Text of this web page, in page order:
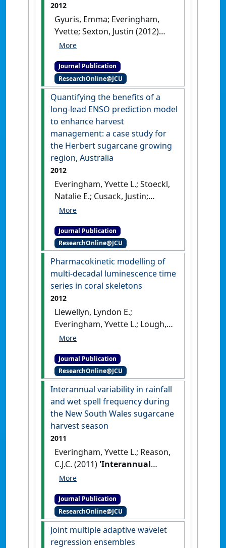
2012
Gyuris, Emma; Everingham,
Yvette; Sexton, Justin (2012)
'Maths anxiety in a first year
skills subject at a regional
Australian university –
establishing a baseline'.
International Journal of
Innovation in Science and
Mathematics Education, 20
(2):42-54.
Journal Publication
ResearchOnline@JCU
Quantifying the benefits of a
long-lead ENSO prediction model
to enhance harvest
management: a case study for
the Herbert sugarcane growing
region, Australia
2012
Everingham, Yvette L.; Stoeckl,
Natalie E.; Cusack, Justin;
Osborne, John A. (2012)
long-lead ENSO prediction
model to enhance harvest
management: a case study
for the Herbert sugarcane
growing region, Australia'
International Journal of
[DOI]
Journal Publication
ResearchOnline@JCU
Pharmacokinetic modelling of
multi-decadal luminescence time
series in coral skeletons
2012
Llewellyn, Lyndon E.;
Everingham, Yvette L.; Lough,
Janice M. (2012)
of multi-decadal
luminescence time series in
coral skeletons'.Geochimica et
Cosmochimica Acta
, 83 :263-271.
[DOI]
Journal Publication
ResearchOnline@JCU
Interannual variability in rainfall
and wet spell frequency during
the New South Wales sugarcane
harvest season
2011
Everingham, Yvette L.; Reason,
C.J.C. (2011) 'Interannual
variability in rainfall and wet
New South Wales sugarcane
harvest season'.International
Journal of Climatology, 31
(1):144-152.
[DOI]
Journal Publication
ResearchOnline@JCU
Joint multiple adaptive wavelet
regression ensembles